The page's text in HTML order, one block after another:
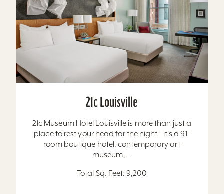
21c Louisville
21c Museum Hotel Louisville is more than just a
place to rest your head for the night - it's a 91-
room boutique hotel, contemporary art
museum,...
Total Sq. Feet: 9,200